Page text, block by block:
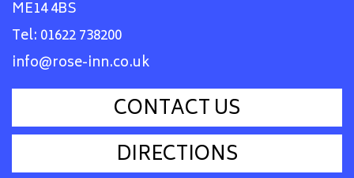
ME14 4BS
Tel: 01622 738200
info@rose-inn.co.uk
CONTACT US
DIRECTIONS